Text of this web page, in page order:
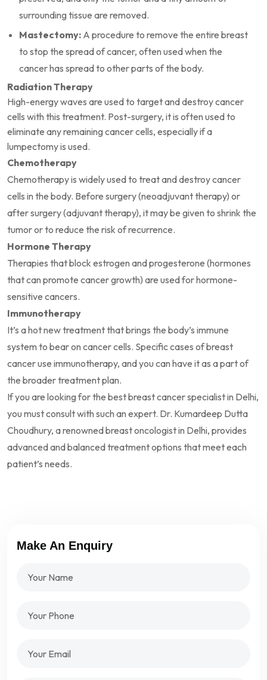
surrounding tissue are removed.
Mastectomy: A procedure to remove the entire breast
to stop the spread of cancer, often used when the
cancer has spread to other parts of the body.
Radiation Therapy
High-energy waves are used to target and destroy cancer
cells with this treatment. Post-surgery, it is often used to
eliminate any remaining cancer cells, especially if a
lumpectomy is used.
Chemotherapy
Chemotherapy is widely used to treat and destroy cancer
cells in the body. Before surgery (neoadjuvant therapy) or
after surgery (adjuvant therapy), it may be given to shrink the
tumor or to reduce the risk of recurrence.
Hormone Therapy
Therapies that block estrogen and progesterone (hormones
that can promote cancer growth) are used for hormone-
sensitive cancers.
Immunotherapy
It’s a hot new treatment that brings the body’s immune
system to bear on cancer cells. Specific cases of breast
cancer use immunotherapy, and you can have it as a part of
the broader treatment plan.
If you are looking for the best breast cancer specialist in Delhi,
you must consult with such an expert. Dr. Kumardeep Dutta
Choudhury, a renowned breast oncologist in Delhi, provides
advanced and balanced treatment options that meet each
patient’s needs.
Make An Enquiry